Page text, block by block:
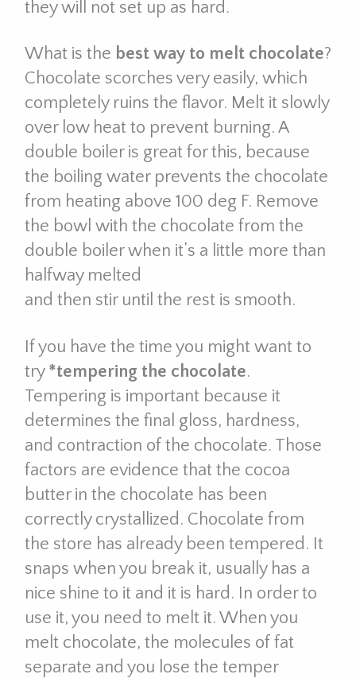
they will not set up as hard.
What is the best way to melt chocolate?
Chocolate scorches very easily, which
completely ruins the flavor. Melt it slowly
over low heat to prevent burning. A
double boiler is great for this, because
the boiling water prevents the chocolate
from heating above 100 deg F. Remove
the bowl with the chocolate from the
double boiler when it’s a little more than
halfway melted
and then stir until the rest is smooth.
If you have the time you might want to
try *tempering the chocolate.
Tempering is important because it
determines the final gloss, hardness,
and contraction of the chocolate. Those
factors are evidence that the cocoa
butter in the chocolate has been
correctly crystallized. Chocolate from
the store has already been tempered. It
snaps when you break it, usually has a
nice shine to it and it is hard. In order to
use it, you need to melt it. When you
melt chocolate, the molecules of fat
separate and you lose the temper